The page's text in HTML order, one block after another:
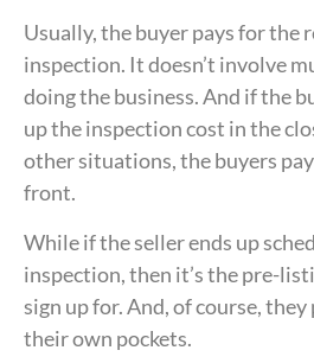
Usually, the buyer pays for the
inspection. It doesn’t involve
doing the business. And if the
up the inspection cost in the
other situations, the buyers
front.
While if the seller ends up
inspection, then it’s the pre-
sign up for. And, of course,
their own pockets.